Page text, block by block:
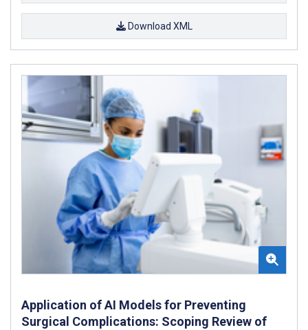
Download XML
Application of AI Models for Preventing
Surgical Complications: Scoping Review of